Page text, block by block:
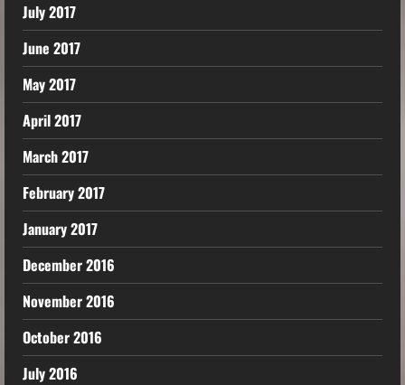
July 2017
June 2017
May 2017
April 2017
March 2017
February 2017
January 2017
December 2016
November 2016
October 2016
July 2016